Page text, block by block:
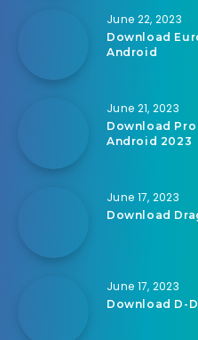
June 22, 2023
Download
Android
June 21, 2023
Download
Android 2023
June 17, 2023
Download
June 17, 2023
Download D-